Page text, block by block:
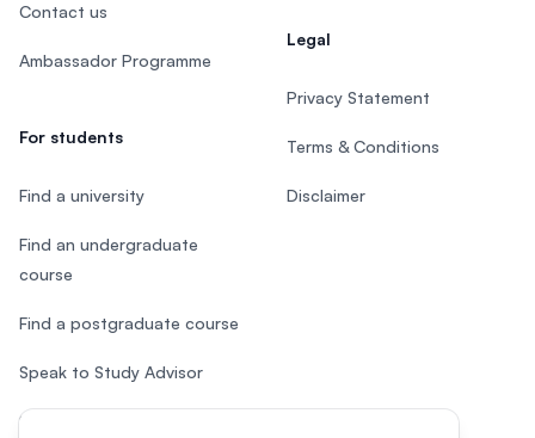
Contact us
Ambassador Programme
For students
Find a university
Find an undergraduate
course
Find a postgraduate course
Speak to Study Advisor
Study in Malaysia
Legal
Privacy Statement
Terms & Conditions
Disclaimer